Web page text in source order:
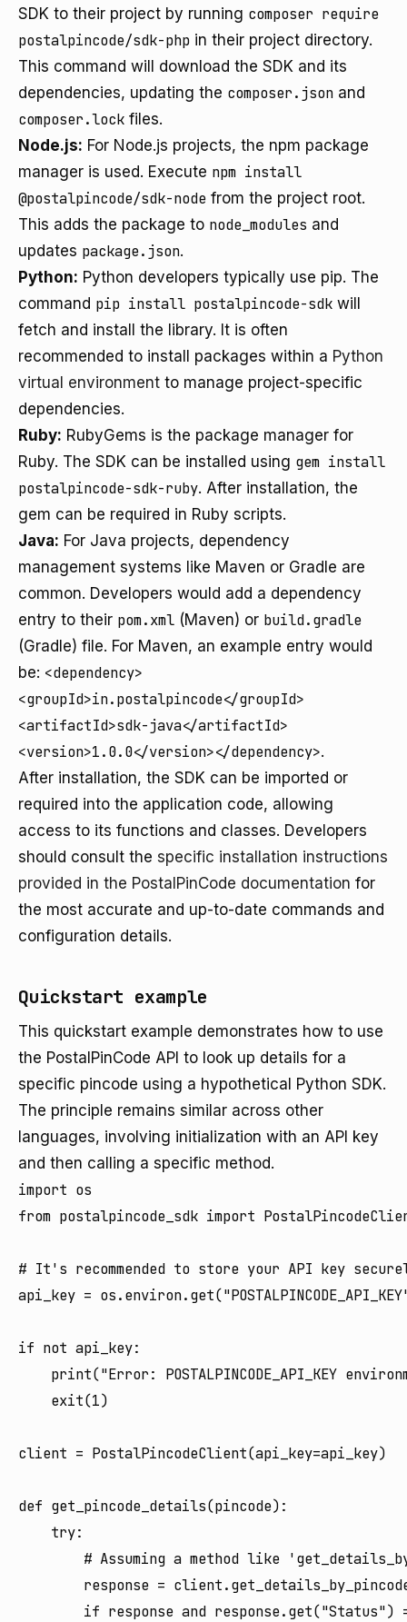
SDK to their project by running composer require
postalpincode/sdk-php in their project directory.
This command will download the SDK and its
dependencies, updating the composer.json and
composer.lock files.
Node.js: For Node.js projects, the npm package
manager is used. Execute npm install
@postalpincode/sdk-node from the project root.
This adds the package to node_modules and
updates package.json.
Python: Python developers typically use pip. The
command pip install postalpincode-sdk will
fetch and install the library. It is often
recommended to install packages within a Python
virtual environment to manage project-specific
dependencies.
Ruby: RubyGems is the package manager for
Ruby. The SDK can be installed using gem install
postalpincode-sdk-ruby. After installation, the
gem can be required in Ruby scripts.
Java: For Java projects, dependency
management systems like Maven or Gradle are
common. Developers would add a dependency
entry to their pom.xml (Maven) or build.gradle
(Gradle) file. For Maven, an example entry would
be: <dependency>
<groupId>in.postalpincode</groupId>
<artifactId>sdk-java</artifactId>
<version>1.0.0</version></dependency>.
After installation, the SDK can be imported or
required into the application code, allowing
access to its functions and classes. Developers
should consult the specific installation instructions
provided in the PostalPinCode documentation for
the most accurate and up-to-date commands and
configuration details.
Quickstart example
This quickstart example demonstrates how to use
the PostalPinCode API to look up details for a
specific pincode using a hypothetical Python SDK.
The principle remains similar across other
languages, involving initialization with an API key
and then calling a specific method.
import os
from postalpincode_sdk import
# It's recommended to store your API key
api_key =
if not api_key:
print("Error: POSTALPINCODE_API_KEY
    exit(1)
client = PostalPincodeClient(api_key=api_key)
def get_pincode_details(pincode):
    try:
# Assuming a method like
response =
if response and response.get("Status")